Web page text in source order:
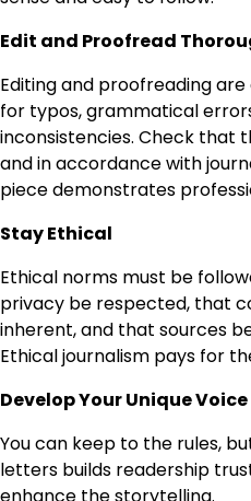
Edit and Proofread
Editing and proofreading
for typos, grammatical
inconsistencies. Check that
and in accordance with
piece demonstrates
Stay Ethical
Ethical norms must be
privacy be respected, that
inherent, and that sources
Ethical journalism pays for
Develop Your Unique Voice
You can keep to the rules,
letters builds readership
enhance the storytelling.